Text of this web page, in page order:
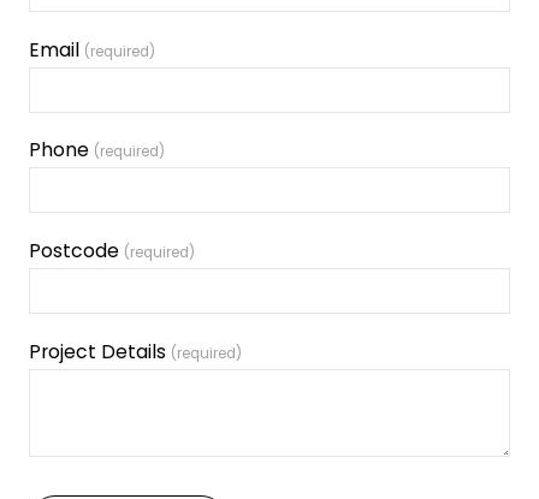
Email (required)
Phone (required)
Postcode (required)
Project Details (required)